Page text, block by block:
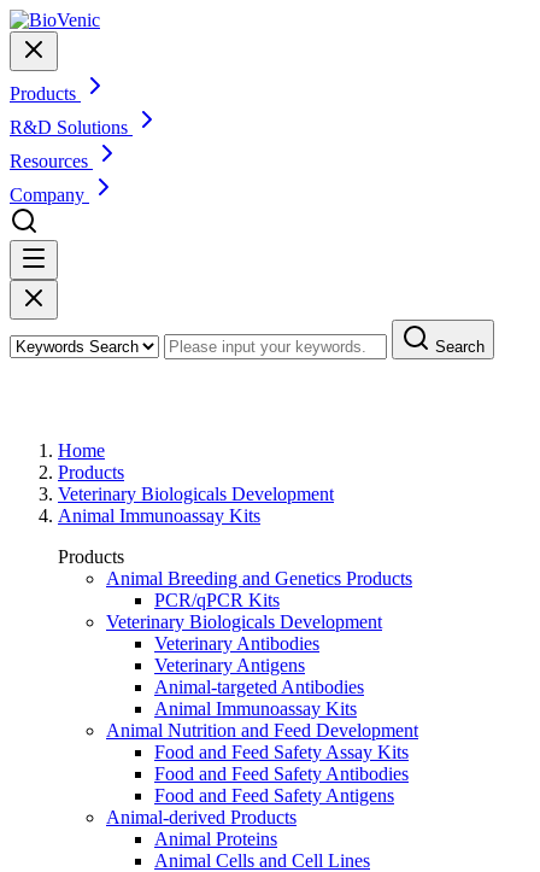
Products
R&D Solutions
Resources
Company
Search
Home
Products
Veterinary Biologicals Development
Animal Immunoassay Kits
Products
Animal Breeding and Genetics Products
PCR/qPCR Kits
Veterinary Biologicals Development
Veterinary Antibodies
Veterinary Antigens
Animal-targeted Antibodies
Animal Immunoassay Kits
Animal Nutrition and Feed Development
Food and Feed Safety Assay Kits
Food and Feed Safety Antibodies
Food and Feed Safety Antigens
Animal-derived Products
Animal Proteins
Animal Cells and Cell Lines